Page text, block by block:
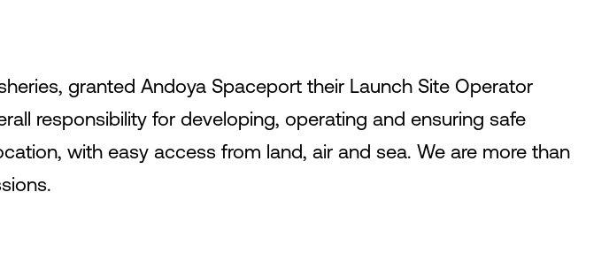
granted Andoya Spaceport their Launch Site Operator
responsibility for developing, operating and ensuring safe
with easy access from land, air and sea. We are more than